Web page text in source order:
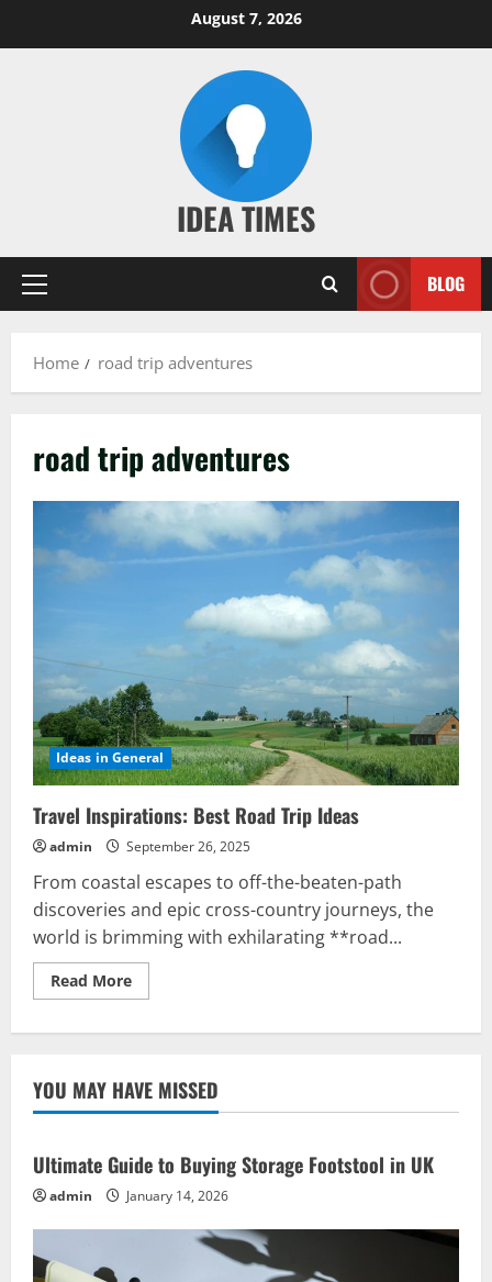
August 7, 2026
IDEA TIMES
Primary
BLOG
Home road trip adventures
road trip adventures
Ideas in General
Travel Inspirations: Best Road Trip Ideas
admin September 26, 2025
From coastal escapes to off-the-beaten-path
discoveries and epic cross-country journeys, the
world is brimming with exhilarating **road...
Read MoreRead
more
Trip
Ideas
YOU MAY HAVE MISSED
Ultimate Guide to Buying Storage Footstool in UK
admin January 14, 2026